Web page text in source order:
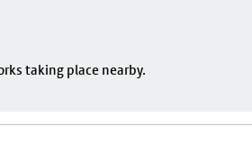
taking place nearby.